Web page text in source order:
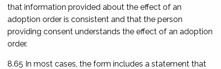
that information provided about the effect of an
adoption order is consistent and that the person
providing consent understands the effect of an adoption
order.
8.65 In most cases, the form includes a statement that